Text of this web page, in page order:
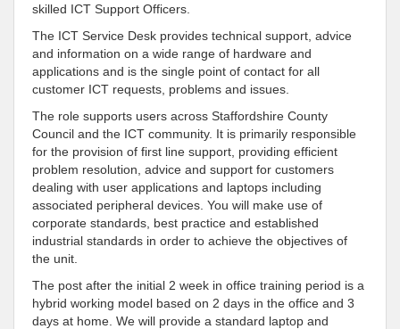
skilled ICT Support Officers.
The ICT Service Desk provides technical support, advice
and information on a wide range of hardware and
applications and is the single point of contact for all
customer ICT requests, problems and issues.
The role supports users across Staffordshire County
Council and the ICT community. It is primarily responsible
for the provision of first line support, providing efficient
problem resolution, advice and support for customers
dealing with user applications and laptops including
associated peripheral devices. You will make use of
corporate standards, best practice and established
industrial standards in order to achieve the objectives of
the unit.
The post after the initial 2 week in office training period is a
hybrid working model based on 2 days in the office and 3
days at home. We will provide a standard laptop and